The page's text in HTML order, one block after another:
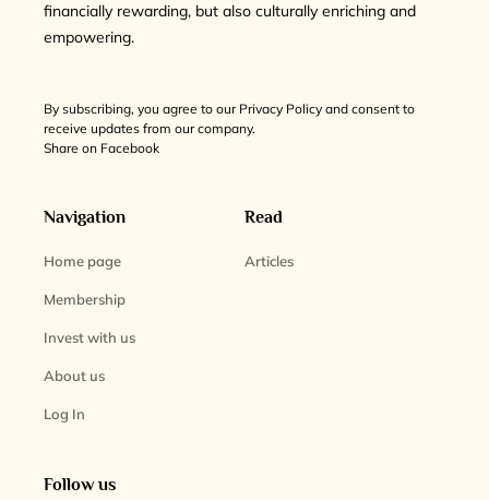
financially rewarding, but also culturally enriching and
empowering.
By subscribing, you agree to our Privacy Policy and consent to
receive updates from our company.
Share on Facebook
Navigation
Home page
Membership
Invest with us
About us
Log In
Read
Articles
Follow us